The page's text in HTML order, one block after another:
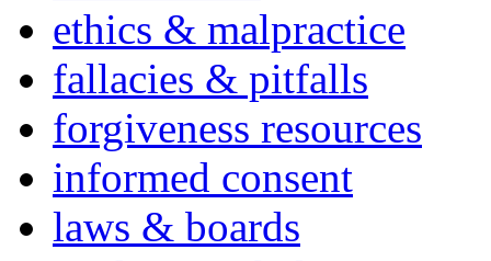
ethics & malpractice
fallacies & pitfalls
forgiveness resources
informed consent
laws & boards